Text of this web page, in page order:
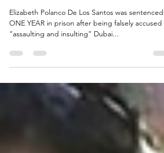
prison after transiting through
Dubai
Elizabeth Polanco De Los Santos was sentenced